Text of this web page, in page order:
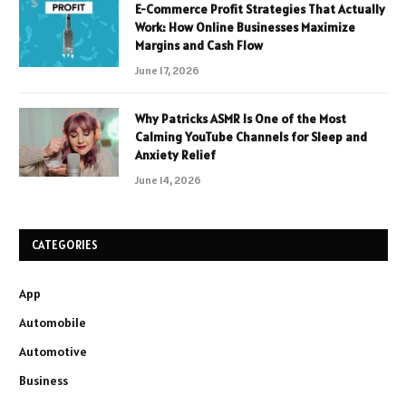
E-Commerce Profit Strategies That Actually
Work: How Online Businesses Maximize
Margins and Cash Flow
June 17, 2026
Why Patricks ASMR Is One of the Most
Calming YouTube Channels for Sleep and
Anxiety Relief
June 14, 2026
CATEGORIES
App
Automobile
Automotive
Business